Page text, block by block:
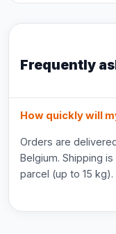
Frequently
How quickly will
Orders are
Belgium. Shipping
parcel (up to 15 kg).